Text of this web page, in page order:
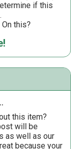
if this
this?
this item?
will be
as well as our
because your